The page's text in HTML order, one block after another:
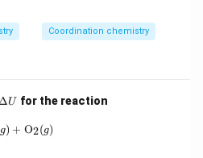
Coordination chemistry
\DU for the reaction
(g) \rightarrow \text{2SO}_2
g) + O2(g)